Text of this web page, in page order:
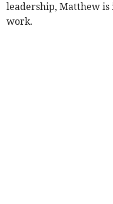
leadership, Matthew
work.